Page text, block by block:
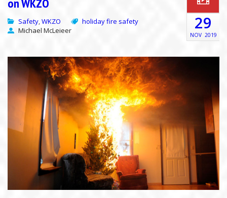
on WKZO
Safety, WKZO
holiday fire safety
Michael McLeieer
29
NOV 2019